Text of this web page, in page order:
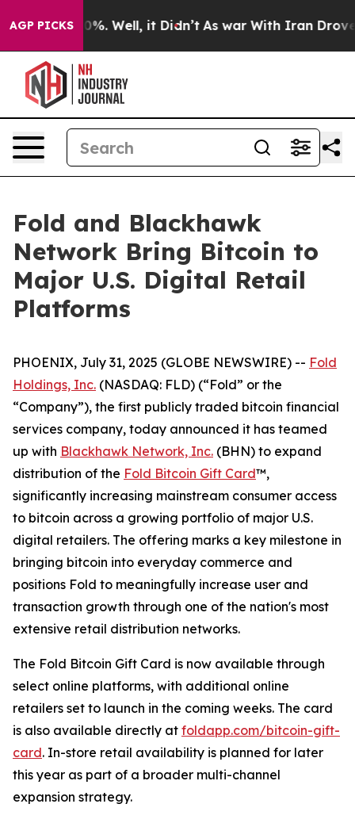
AGP PICKS40%. Well, it Didn’t As war With Iran Drove oil
Fold and Blackhawk
Network Bring Bitcoin to
Major U.S. Digital Retail
Platforms
PHOENIX, July 31, 2025 (GLOBE NEWSWIRE) -- Fold
Holdings, Inc. (NASDAQ: FLD) (“Fold” or the
“Company”), the first publicly traded bitcoin financial
services company, today announced it has teamed
up with Blackhawk Network, Inc. (BHN) to expand
distribution of the Fold Bitcoin Gift Card™,
significantly increasing mainstream consumer access
to bitcoin across a growing portfolio of major U.S.
digital retailers. The offering marks a key milestone in
bringing bitcoin into everyday commerce and
positions Fold to meaningfully increase user and
transaction growth through one of the nation's most
extensive retail distribution networks.
The Fold Bitcoin Gift Card is now available through
select online platforms, with additional online
retailers set to launch in the coming weeks. The card
is also available directly at foldapp.com/bitcoin-gift-
card. In-store retail availability is planned for later
this year as part of a broader multi-channel
expansion strategy.